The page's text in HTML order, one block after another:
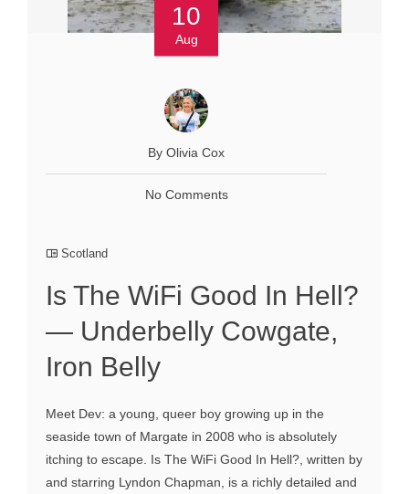
10
Aug
By Olivia Cox
No Comments
Scotland
Is The WiFi Good In Hell?
— Underbelly Cowgate,
Iron Belly
Meet Dev: a young, queer boy growing up in the
seaside town of Margate in 2008 who is absolutely
itching to escape. Is The WiFi Good In Hell?, written by
and starring Lyndon Chapman, is a richly detailed and